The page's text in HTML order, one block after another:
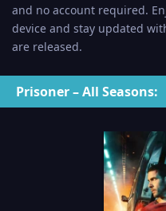
and no account required.
device and stay updated
are released.
Prisoner – All Seasons: